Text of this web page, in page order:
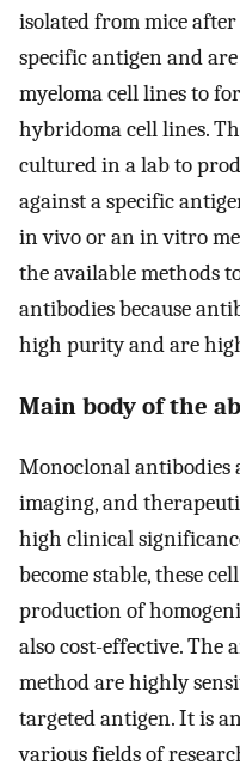
isolated from mice
specific antigen and
myeloma cell lines to
hybridoma cell lines.
cultured in a lab to
against a specific
in vivo or an in vitro
the available methods
antibodies because
high purity and are
Main body of the
Monoclonal antibodies
imaging, and
high clinical
become stable, these
production of
also cost-effective. The
method are highly
targeted antigen. It is
various fields of